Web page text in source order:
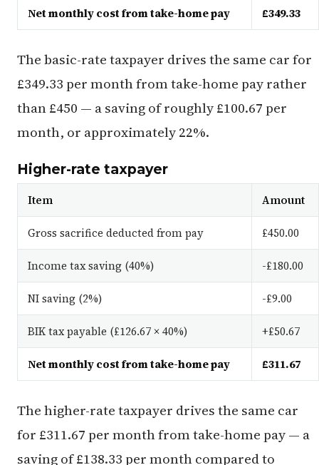
Net monthly cost from take-home pay £349.33
The basic-rate taxpayer drives the same car for
£349.33 per month from take-home pay rather
than £450 — a saving of roughly £100.67 per
month, or approximately 22%.
Higher-rate taxpayer
Item Amount
Gross sacrifice deducted from pay £450.00
Income tax saving (40%) -£180.00
NI saving (2%) -£9.00
BIK tax payable (£126.67 × 40%) +£50.67
Net monthly cost from take-home pay £311.67
The higher-rate taxpayer drives the same car
for £311.67 per month from take-home pay — a
saving of £138.33 per month compared to